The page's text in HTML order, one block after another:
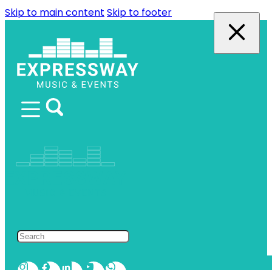
Skip to main content Skip to footer